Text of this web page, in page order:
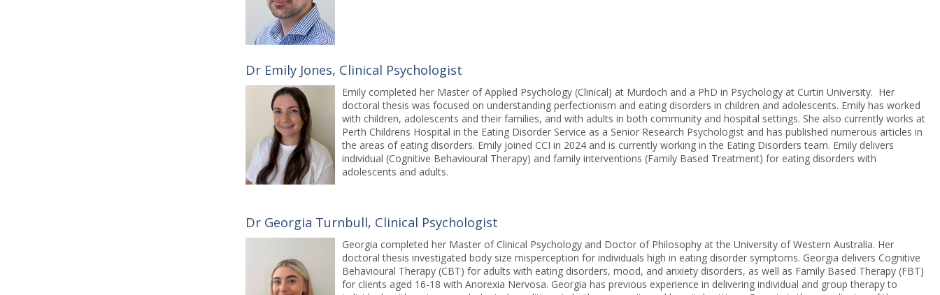
Dr Emily Jones, Clinical Psychologist
Emily completed her Master of Applied Psychology (Clinical) at Murdoch and a PhD in Psychology at Curtin University. Her
doctoral thesis was focused on understanding perfectionism and eating disorders in children and adolescents. Emily has worked
with children, adolescents and their families, and with adults in both community and hospital settings. She also currently works at
Perth Childrens Hospital in the Eating Disorder Service as a Senior Research Psychologist and has published numerous articles in
the areas of eating disorders. Emily joined CCI in 2024 and is currently working in the Eating Disorders team. Emily delivers
individual (Cognitive Behavioural Therapy) and family interventions (Family Based Treatment) for eating disorders with
adolescents and adults.
Dr Georgia Turnbull, Clinical Psychologist
Georgia completed her Master of Clinical Psychology and Doctor of Philosophy at the University of Western Australia. Her
doctoral thesis investigated body size misperception for individuals high in eating disorder symptoms. Georgia delivers Cognitive
Behavioural Therapy (CBT) for adults with eating disorders, mood, and anxiety disorders, as well as Family Based Therapy (FBT)
for clients aged 16-18 with Anorexia Nervosa. Georgia has previous experience in delivering individual and group therapy to